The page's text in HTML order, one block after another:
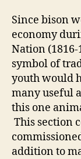
Since bison
economy
Nation
symbol of
youth would
many useful
this one
This section
addition to